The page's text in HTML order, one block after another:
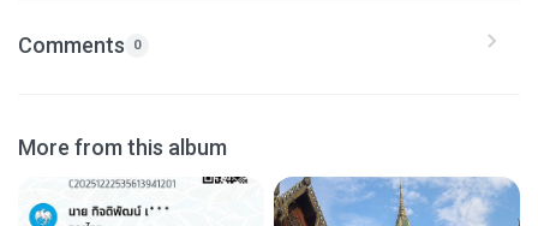
Comments 0
More from this album